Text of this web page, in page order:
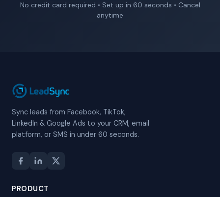
No credit card required • Set up in 60 seconds • Cancel
anytime
Sync leads from Facebook, TikTok,
LinkedIn & Google Ads to your CRM, email
platform, or SMS in under 60 seconds.
PRODUCT